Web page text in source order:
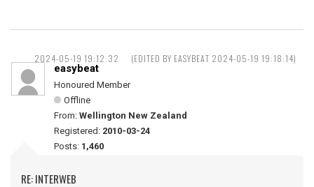
2024-05-19 19:12:32 (EDITED BY EASYBEAT 2024-05-19 19:18:14)
easybeat
Honoured Member
Offline
From: Wellington New Zealand
Registered: 2010-03-24
Posts: 1,460
RE: INTERWEB